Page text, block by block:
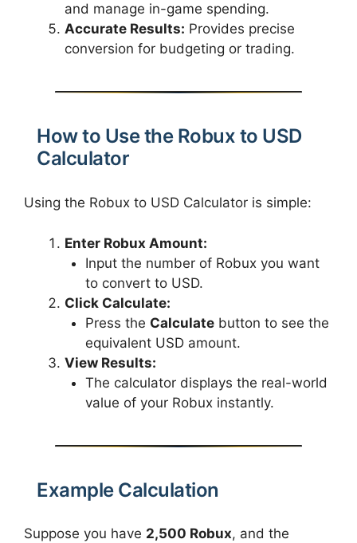
and manage in-game spending.
Accurate Results: Provides precise
conversion for budgeting or trading.
How to Use the Robux to USD
Calculator
Using the Robux to USD Calculator is simple:
Enter Robux Amount:
Input the number of Robux you want
to convert to USD.
Click Calculate:
Press the Calculatebutton to see the
equivalent USD amount.
View Results:
The calculator displays the real-world
value of your Robux instantly.
Example Calculation
Suppose you have 2,500 Robux, and the